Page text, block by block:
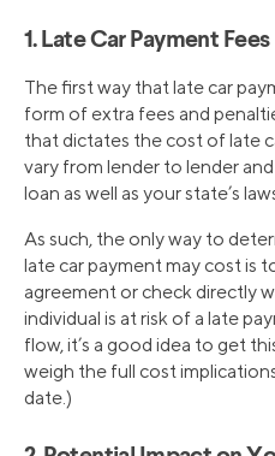
1. Late Car Payment Fees
The first way that late car
form of extra fees and
that dictates the cost of late
vary from lender to lender
loan as well as your state’s
As such, the only way to
late car payment may cost is
agreement or check directly
individual is at risk of a late
flow, it’s a good idea to get
weigh the full cost
date.)